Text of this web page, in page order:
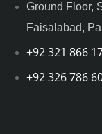
Ground Floor,
Faisalabad,
+92 321 866
+92 326 786